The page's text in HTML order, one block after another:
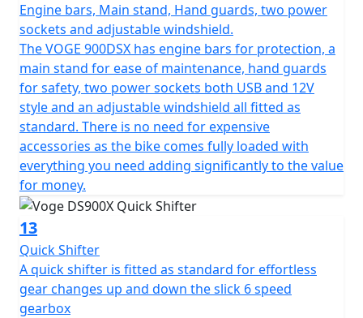
Engine bars, Main stand, Hand guards, two power
sockets and adjustable windshield.
The VOGE 900DSX has engine bars for protection, a
main stand for ease of maintenance, hand guards
for safety, two power sockets both USB and 12V
style and an adjustable windshield all fitted as
standard. There is no need for expensive
accessories as the bike comes fully loaded with
everything you need adding significantly to the value
for money.
13
Quick Shifter
A quick shifter is fitted as standard for effortless
gear changes up and down the slick 6 speed
gearbox